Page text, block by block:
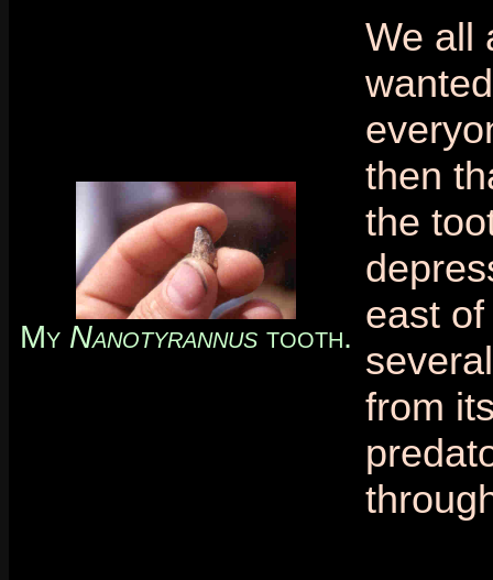
My Nanotyrannustooth.
We all
then
the
east
from